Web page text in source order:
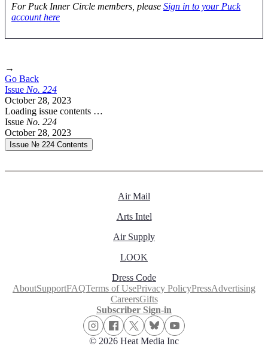
For Puck Inner Circle members, please Sign in to your Puck
account here
→
Go Back
Issue No. 224
October 28, 2023
Loading issue contents …
Issue No. 224
October 28, 2023
Issue № 224 Contents
Air Mail
Arts Intel
Air Supply
LOOK
Dress Code
AboutSupportFAQTerms of UsePrivacy PolicyPressAdvertising
CareersGifts
Subscriber Sign-in
© 2026 Heat Media Inc